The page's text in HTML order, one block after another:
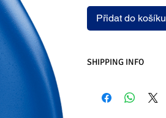
Přidat do košíku
SHIPPING INFO
Methods of Shipping: